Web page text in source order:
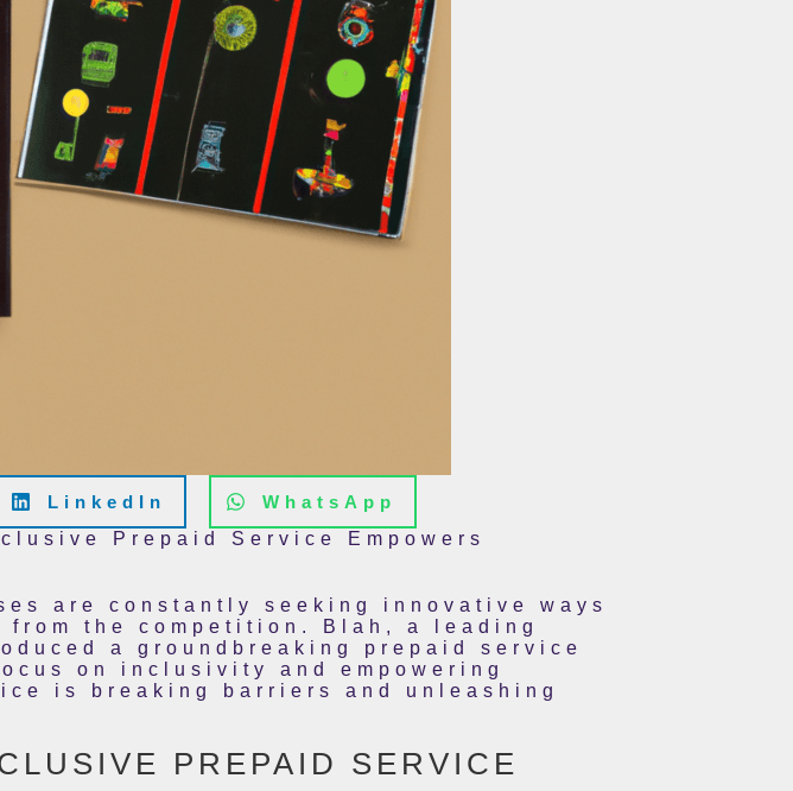
LinkedIn
WhatsApp
Prepaid Service Empowers
are constantly seeking innovative ways
the competition. Blah, a leading
a groundbreaking prepaid service
on inclusivity and empowering
is breaking barriers and unleashing
PREPAID SERVICE